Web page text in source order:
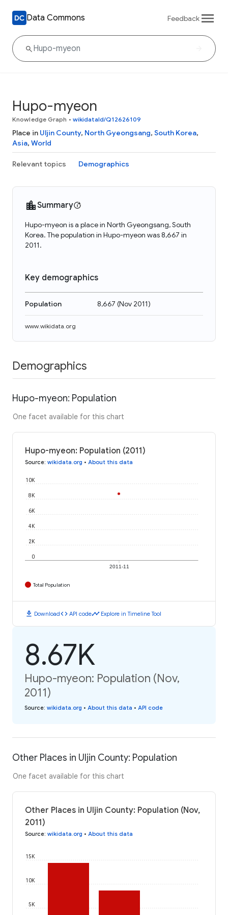
Data Commons Feedback
Hupo-myeon
Knowledge Graph • wikidataId/Q12626109
Place in Uljin County, North Gyeongsang, South Korea,
Asia, World
Relevant topics Demographics
Summary
Hupo-myeon is a place in North Gyeongsang, South
Korea. The population in Hupo-myeon was 8,667 in
2011.
Key demographics
Population 8,667 (Nov 2011)
www.wikidata.org
Demographics
Hupo-myeon: Population
One facet available for this chart
Hupo-myeon: Population (2011)
Source: wikidata.org • About this data
2011-11
0
2K
4K
6K
8K
10K
Total Population
download Downloadcode API codetimeline Explore in Timeline Tool
8.67K
Hupo-myeon: Population (Nov,
2011)
Source: wikidata.org • About this data • API code
Other Places in Uljin County: Population
One facet available for this chart
Other Places in Uljin County: Population (Nov,
2011)
Source: wikidata.org • About this data
5K
10K
15K